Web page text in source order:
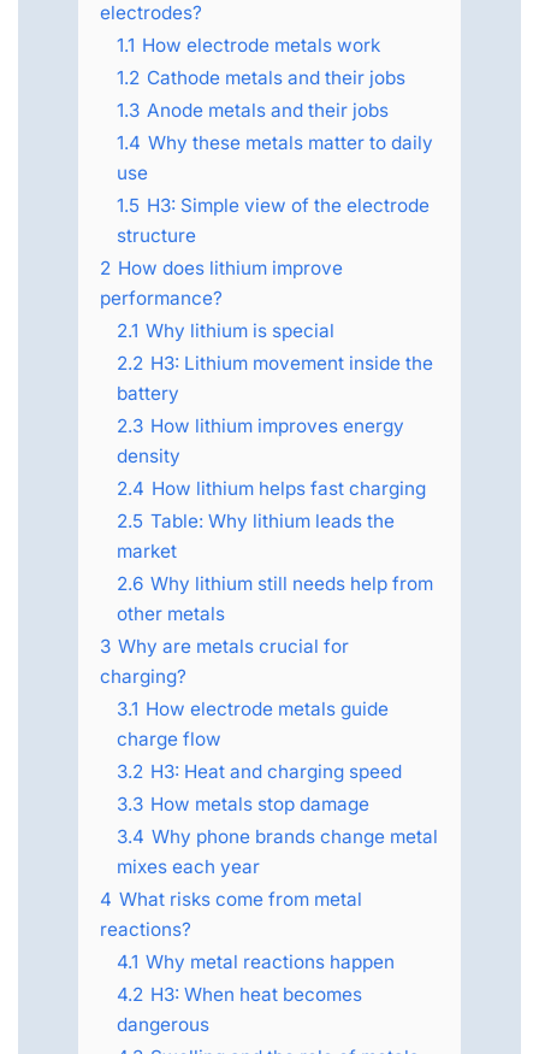
electrodes?
1.1 How electrode metals work
1.2 Cathode metals and their jobs
1.3 Anode metals and their jobs
1.4 Why these metals matter to daily
use
1.5 H3: Simple view of the electrode
structure
2 How does lithium improve
performance?
2.1 Why lithium is special
2.2 H3: Lithium movement inside the
battery
2.3 How lithium improves energy
density
2.4 How lithium helps fast charging
2.5 Table: Why lithium leads the
market
2.6 Why lithium still needs help from
other metals
3 Why are metals crucial for
charging?
3.1 How electrode metals guide
charge flow
3.2 H3: Heat and charging speed
3.3 How metals stop damage
3.4 Why phone brands change metal
mixes each year
4 What risks come from metal
reactions?
4.1 Why metal reactions happen
4.2 H3: When heat becomes
dangerous